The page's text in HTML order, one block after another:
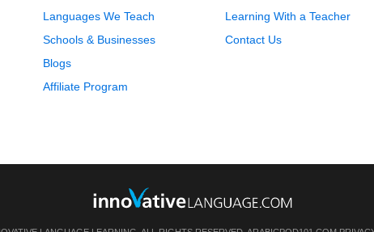
Languages We Teach
Schools & Businesses
Blogs
Affiliate Program
Learning With a Teacher
Contact Us